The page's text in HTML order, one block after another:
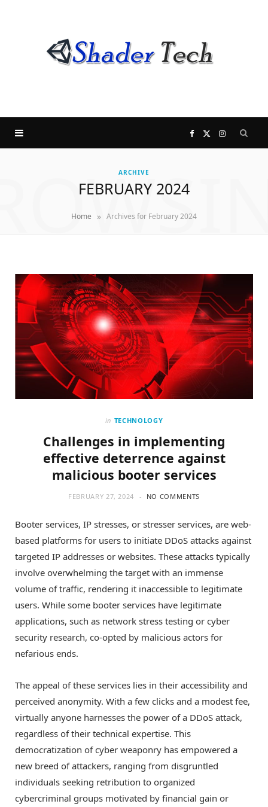
F
o
X
t
I
r
a
ARCHIVE
FEBRUARY 2024
Home » Archives for February 2024
in TECHNOLOGY
Challenges in implementing
effective deterrence against
malicious booter services
FEBRUARY 27, 2024 NO COMMENTS
Booter services, IP stresses, or stresser services, are web-
based platforms for users to initiate DDoS attacks against
targeted IP addresses or websites. These attacks typically
involve overwhelming the target with an immense
volume of traffic, rendering it inaccessible to legitimate
users. While some booter services have legitimate
applications, such as network stress testing or cyber
security research, co-opted by malicious actors for
nefarious ends.
The appeal of these services lies in their accessibility and
perceived anonymity. With a few clicks and a modest fee,
virtually anyone harnesses the power of a DDoS attack,
regardless of their technical expertise. This
democratization of cyber weaponry has empowered a
new breed of attackers, ranging from disgruntled
individuals seeking retribution to organized
cybercriminal groups motivated by financial gain or